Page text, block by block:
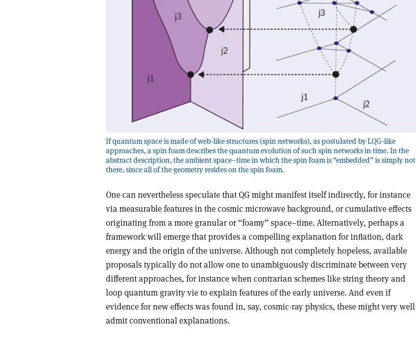
If quantum space is made of web-like structures (spin networks), as postulated by LQG-like
approaches, a spin foam describes the quantum evolution of such spin networks in time. In the
abstract description, the ambient space–time in which the spin foam is “embedded” is simply not
there, since all of the geometry resides on the spin foam.
One can nevertheless speculate that QG might manifest itself indirectly, for instance
via measurable features in the cosmic microwave background, or cumulative effects
originating from a more granular or “foamy” space–time. Alternatively, perhaps a
framework will emerge that provides a compelling explanation for inﬂation, dark
energy and the origin of the universe. Although not completely hopeless, available
proposals typically do not allow one to unambiguously discriminate between very
different approaches, for instance when contrarian schemes like string theory and
loop quantum gravity vie to explain features of the early universe. And even if
evidence for new effects was found in, say, cosmic-ray physics, these might very well
admit conventional explanations.